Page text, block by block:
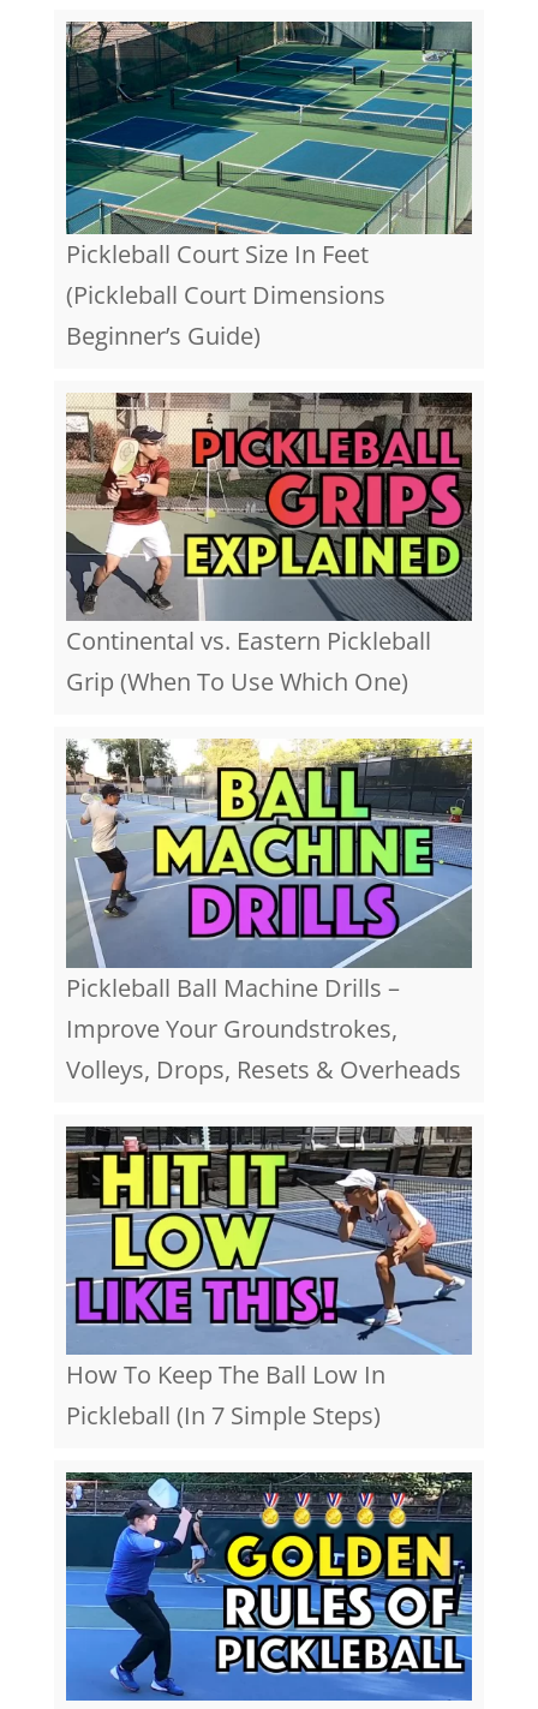
Pickleball Court Size In Feet
(Pickleball Court Dimensions
Beginner’s Guide)
Continental vs. Eastern Pickleball
Grip (When To Use Which One)
Pickleball Ball Machine Drills –
Improve Your Groundstrokes,
Volleys, Drops, Resets & Overheads
How To Keep The Ball Low In
Pickleball (In 7 Simple Steps)